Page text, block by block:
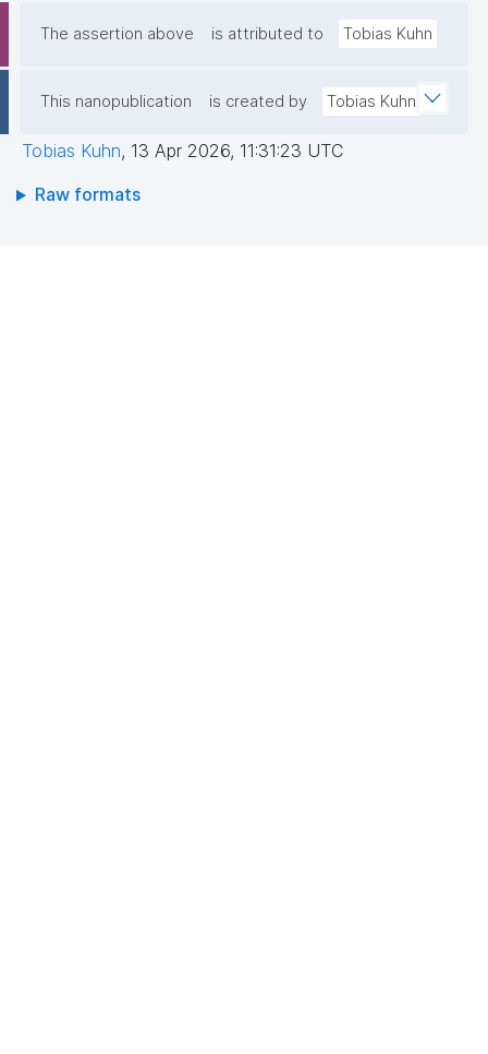
The assertion above is attributed to Tobias Kuhn
This nanopublication is created by Tobias Kuhn
Tobias Kuhn, 13 Apr 2026, 11:31:23 UTC
Raw formats